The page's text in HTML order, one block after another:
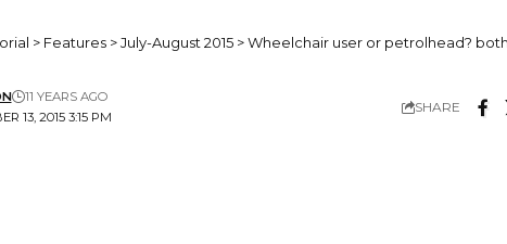
> Features >July-August 2015 >Wheelchair user or petrolhead?
13, 2015 3:15 PM
11 YEARS AGO
SHARE